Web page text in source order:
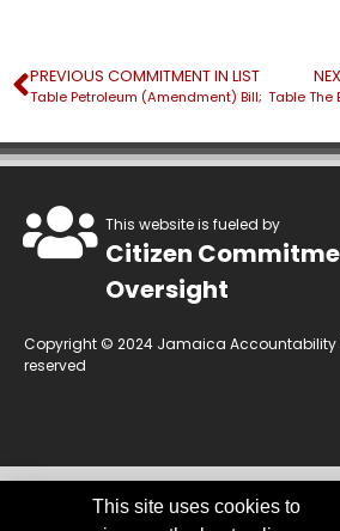
PREVIOUS COMMITMENT IN LIST
Table Petroleum (Amendment) Bill;
This website is fueled by
Citizen
Oversight
Copyright © 2024 Jamaica Accountability
reserved
This website is owned by the Jamaica
This site uses cookies to